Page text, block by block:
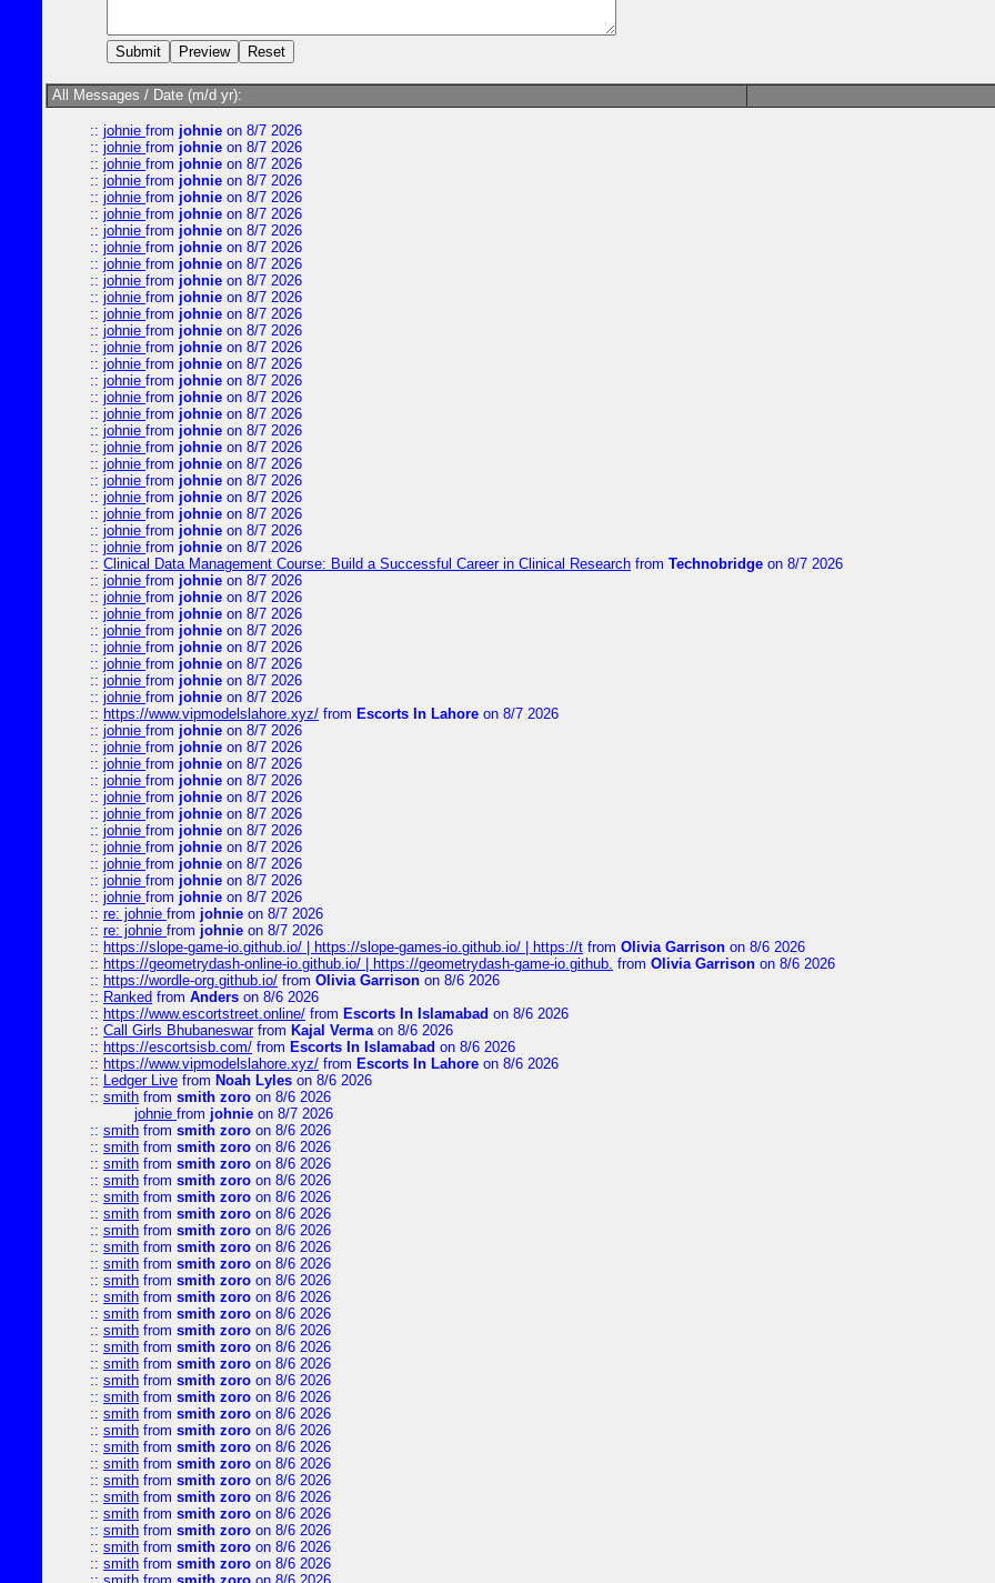
All Messages / Date (m/d yr):
:: johnie from johnie on 8/7 2026
:: johnie from johnie on 8/7 2026
:: johnie from johnie on 8/7 2026
:: johnie from johnie on 8/7 2026
:: johnie from johnie on 8/7 2026
:: johnie from johnie on 8/7 2026
:: johnie from johnie on 8/7 2026
:: johnie from johnie on 8/7 2026
:: johnie from johnie on 8/7 2026
:: johnie from johnie on 8/7 2026
:: johnie from johnie on 8/7 2026
:: johnie from johnie on 8/7 2026
:: johnie from johnie on 8/7 2026
:: johnie from johnie on 8/7 2026
:: johnie from johnie on 8/7 2026
:: johnie from johnie on 8/7 2026
:: johnie from johnie on 8/7 2026
:: johnie from johnie on 8/7 2026
:: johnie from johnie on 8/7 2026
:: johnie from johnie on 8/7 2026
:: johnie from johnie on 8/7 2026
:: johnie from johnie on 8/7 2026
:: johnie from johnie on 8/7 2026
:: johnie from johnie on 8/7 2026
:: johnie from johnie on 8/7 2026
:: johnie from johnie on 8/7 2026
:: Clinical Data Management Course: Build a Successful Career in Clinical Research from Technobridge on 8/7 2026
:: johnie from johnie on 8/7 2026
:: johnie from johnie on 8/7 2026
:: johnie from johnie on 8/7 2026
:: johnie from johnie on 8/7 2026
:: johnie from johnie on 8/7 2026
:: johnie from johnie on 8/7 2026
:: johnie from johnie on 8/7 2026
:: johnie from johnie on 8/7 2026
:: https://www.vipmodelslahore.xyz/ from Escorts In Lahore on 8/7 2026
:: johnie from johnie on 8/7 2026
:: johnie from johnie on 8/7 2026
:: johnie from johnie on 8/7 2026
:: johnie from johnie on 8/7 2026
:: johnie from johnie on 8/7 2026
:: johnie from johnie on 8/7 2026
:: johnie from johnie on 8/7 2026
:: johnie from johnie on 8/7 2026
:: johnie from johnie on 8/7 2026
:: johnie from johnie on 8/7 2026
:: johnie from johnie on 8/7 2026
:: re: johnie from johnie on 8/7 2026
:: re: johnie from johnie on 8/7 2026
:: https://slope-game-io.github.io/ | https://slope-games-io.github.io/ | https://t from Olivia Garrison on 8/6 2026
:: https://geometrydash-online-io.github.io/ | https://geometrydash-game-io.github. from Olivia Garrison on 8/6 2026
:: https://wordle-org.github.io/ from Olivia Garrison on 8/6 2026
:: Ranked from Anders on 8/6 2026
:: https://www.escortstreet.online/ from Escorts In Islamabad on 8/6 2026
:: Call Girls Bhubaneswarfrom Kajal Vermaon 8/6 2026
:: https://escortsisb.com/ from Escorts In Islamabad on 8/6 2026
:: https://www.vipmodelslahore.xyz/ from Escorts In Lahore on 8/6 2026
:: Ledger Live from Noah Lyles on 8/6 2026
:: smith from smith zoro on 8/6 2026
johnie from johnie on 8/7 2026
:: smith from smith zoro on 8/6 2026
:: smith from smith zoro on 8/6 2026
:: smith from smith zoro on 8/6 2026
:: smith from smith zoro on 8/6 2026
:: smith from smith zoro on 8/6 2026
:: smith from smith zoro on 8/6 2026
:: smith from smith zoro on 8/6 2026
:: smith from smith zoro on 8/6 2026
:: smith from smith zoro on 8/6 2026
:: smith from smith zoro on 8/6 2026
:: smith from smith zoro on 8/6 2026
:: smith from smith zoro on 8/6 2026
:: smith from smith zoro on 8/6 2026
:: smith from smith zoro on 8/6 2026
:: smith from smith zoro on 8/6 2026
:: smith from smith zoro on 8/6 2026
:: smith from smith zoro on 8/6 2026
:: smith from smith zoro on 8/6 2026
:: smith from smith zoro on 8/6 2026
:: smith from smith zoro on 8/6 2026
:: smith from smith zoro on 8/6 2026
:: smith from smith zoro on 8/6 2026
:: smith from smith zoro on 8/6 2026
:: smith from smith zoro on 8/6 2026
:: smith from smith zoro on 8/6 2026
:: smith from smith zoro on 8/6 2026
:: smith from smith zoro on 8/6 2026